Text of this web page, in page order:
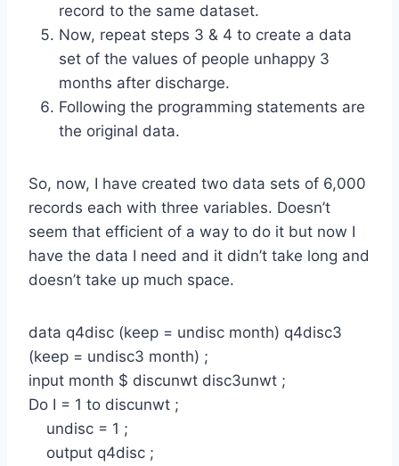
record to the same dataset.
Now, repeat steps 3 & 4 to create a data
set of the values of people unhappy 3
months after discharge.
Following the programming statements are
the original data.
So, now, I have created two data sets of 6,000
records each with three variables. Doesn’t
seem that efficient of a way to do it but now I
have the data I need and it didn’t take long and
doesn’t take up much space.
data q4disc (keep = undisc month) q4disc3
(keep = undisc3 month) ;
input month $ discunwt disc3unwt ;
Do I = 1 to discunwt ;
undisc = 1 ;
output q4disc ;